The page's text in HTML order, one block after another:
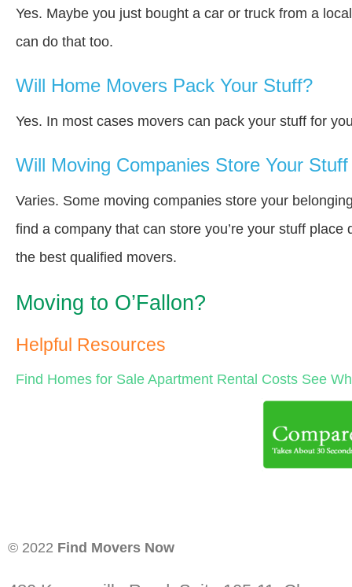
Yes. Maybe you just bought a car or truck from a
can do that too.
Will Home Movers Pack Your Stuff?
Yes. In most cases movers can pack your stuff for
Will Moving Companies Store Your
Varies. Some moving companies store your
find a company that can store you’re your stuff
the best qualified movers.
Moving to O’Fallon?
Helpful Resources
Find Homes for Sale Apartment Rental Costs See
© 2022 Find Movers Now